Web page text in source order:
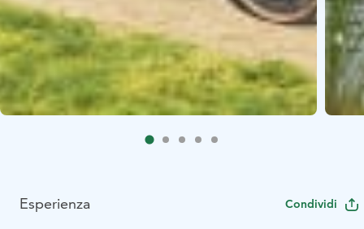
Esperienza Condividi